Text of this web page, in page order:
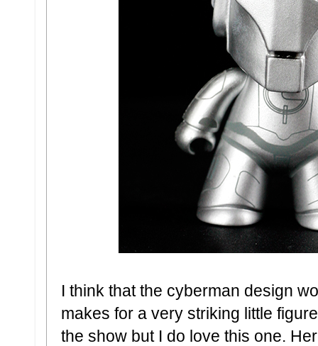
I think that the cyberman design
makes for a very striking little
the show but I do love this one.